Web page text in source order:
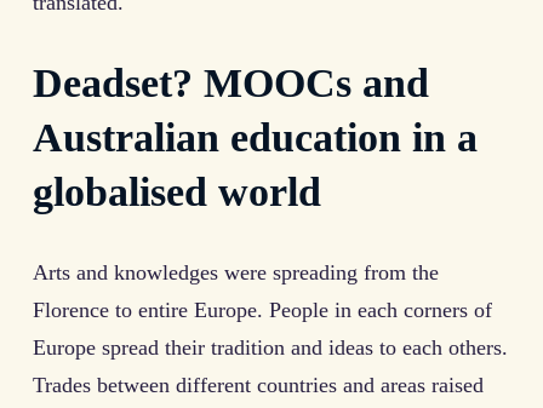
Deadset? MOOCs and
Australian education in a
globalised world
Arts and knowledges were spreading from the
Florence to entire Europe. People in each corners of
Europe spread their tradition and ideas to each others.
Trades between different countries and areas raised